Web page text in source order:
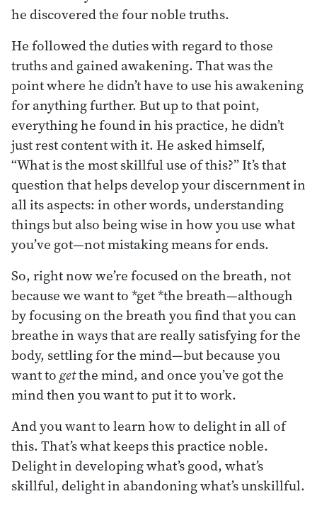
he discovered the four noble truths.
He followed the duties with regard to those
truths and gained awakening. That was the
point where he didn’t have to use his awakening
for anything further. But up to that point,
everything he found in his practice, he didn’t
just rest content with it. He asked himself,
“What is the most skillful use of this?” It’s that
question that helps develop your discernment in
all its aspects: in other words, understanding
things but also being wise in how you use what
you’ve got—not mistaking means for ends.
So, right now we’re focused on the breath, not
because we want to *get *the breath—although
by focusing on the breath you find that you can
breathe in ways that are really satisfying for the
body, settling for the mind—but because you
want togetthe mind, and once you’ve got the
mind then you want to put it to work.
And you want to learn how to delight in all of
this. That’s what keeps this practice noble.
Delight in developing what’s good, what’s
skillful, delight in abandoning what’s unskillful.